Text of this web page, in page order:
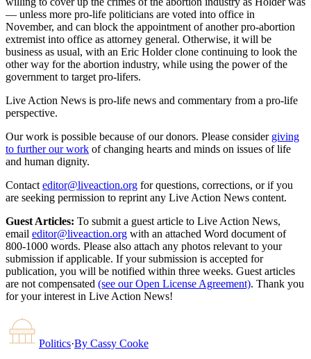
— unless more pro-life politicians are voted into office in
November, and can block the appointment of another pro-abortion
extremist into office as attorney general. Otherwise, it will be
business as usual, with an Eric Holder clone continuing to look the
other way for the abortion industry, while using the power of the
government to target pro-lifers.
Live Action News is pro-life news and commentary from a pro-life
perspective.
Our work is possible because of our donors. Please consider giving
to further our work of changing hearts and minds on issues of life
and human dignity.
Contact editor@liveaction.org for questions, corrections, or if you
are seeking permission to reprint any Live Action News content.
Guest Articles: To submit a guest article to Live Action News,
email editor@liveaction.org with an attached Word document of
800-1000 words. Please also attach any photos relevant to your
submission if applicable. If your submission is accepted for
publication, you will be notified within three weeks. Guest articles
are not compensated (see our Open License Agreement). Thank you
for your interest in Live Action News!
Politics·By Cassy Cooke